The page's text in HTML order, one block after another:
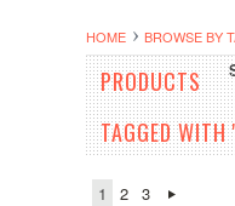
HOME BROWSE BY
PRODUCTS
TAGGED WITH
1 2 3